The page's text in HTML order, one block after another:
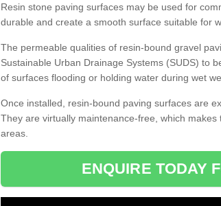
Resin stone paving surfaces may be used for
durable and create a smooth surface suitable for
The permeable qualities of resin-bound gravel
Sustainable Urban Drainage Systems (SUDS) to
of surfaces flooding or holding water during wet
Once installed, resin-bound paving surfaces are
They are virtually maintenance-free, which
areas.
ENQUIRE TODAY